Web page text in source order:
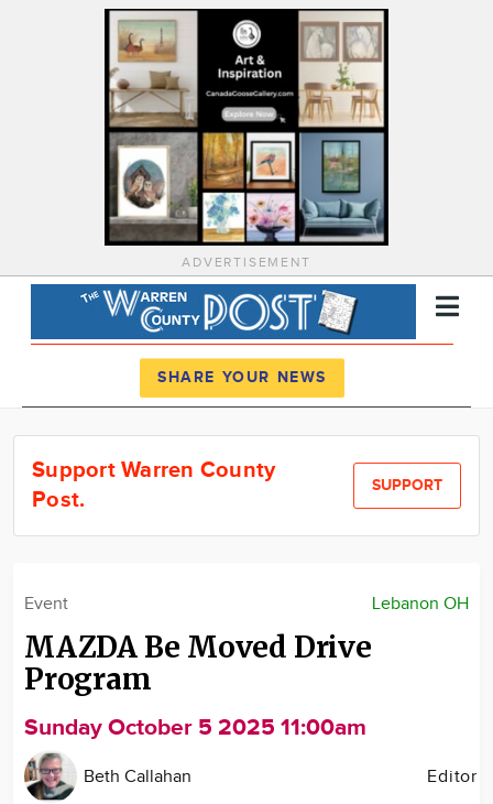
ADVERTISEMENT
News
Calendar
SHARE YOUR NEWS
Support Warren County
Post.
SUPPORT
Lebanon OH
Event
MAZDA Be Moved Drive
Program
Sunday October 5 2025 11:00am
Beth Callahan Editor